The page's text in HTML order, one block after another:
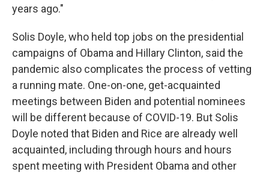
years ago."
Solis Doyle, who held top jobs on the presidential
campaigns of Obama and Hillary Clinton, said the
pandemic also complicates the process of vetting
a running mate. One-on-one, get-acquainted
meetings between Biden and potential nominees
will be different because of COVID-19. But Solis
Doyle noted that Biden and Rice are already well
acquainted, including through hours and hours
spent meeting with President Obama and other